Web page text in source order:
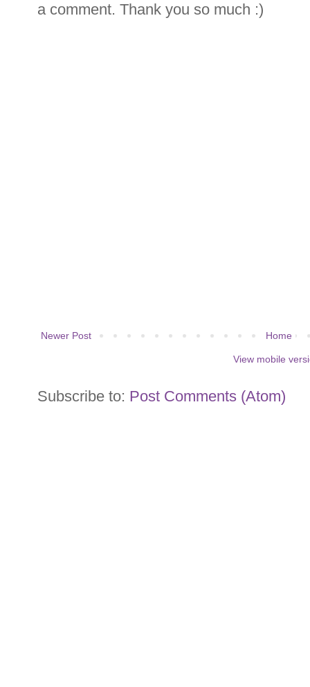
a comment. Thank you so much :)
Newer Post Home
View mobile
Subscribe to: Post Comments (Atom)